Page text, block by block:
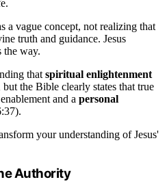
a vague concept, not realizing that
truth and guidance. Jesus
the way.
that spiritual enlightenment
the Bible clearly states that true
and a personal
your understanding of Jesus'
Authority